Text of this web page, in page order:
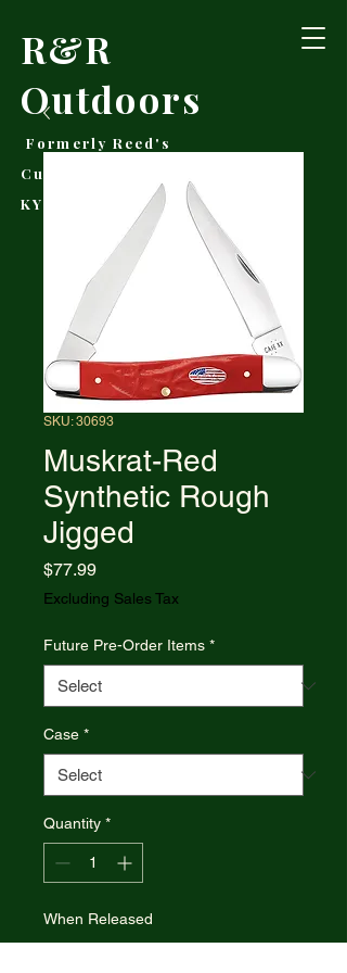
R&R
Outdoors
Formerly Reed's
Cutlery • Booneville,
KY
SKU: 30693
Muskrat-Red
Synthetic Rough
Jigged
$77.99Price
Excluding Sales Tax
Future Pre-Order Items *
Case *
Quantity *
When Released